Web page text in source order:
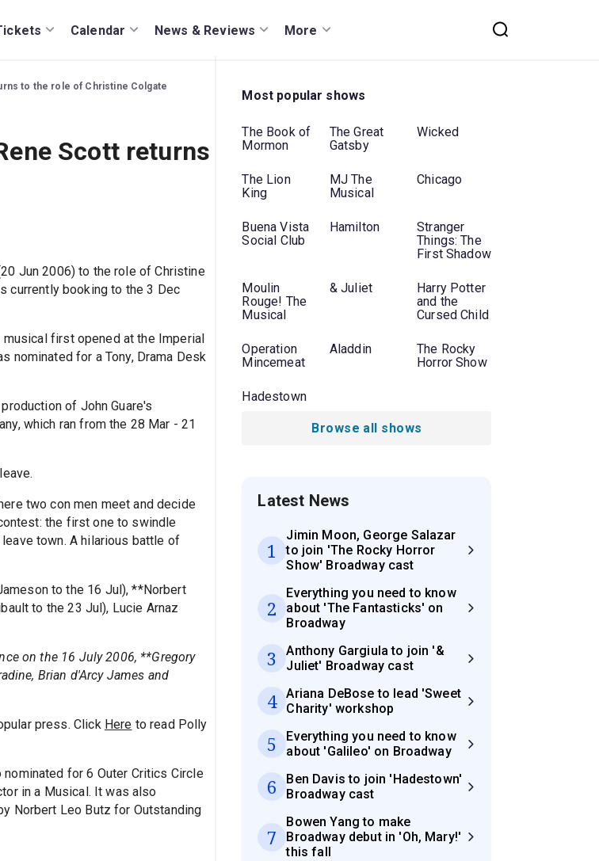
Calendar News & Reviews More
to the role of Christine Colgate
Scott returns
Jun 2006) to the role of Christine
currently booking to the 3 Dec
first opened at the Imperial
nominated for a Tony, Drama Desk
of John Guare's
which ran from the 28 Mar - 21
two con men meet and decide
the first one to swindle
town. A hilarious battle of
to the 16 Jul), **Norbert
to the 23 Jul), Lucie Arnaz
on the 16 July 2006, **Gregory
Brian d'Arcy James and
press. Click Here to read Polly
for 6 Outer Critics Circle
in a Musical. It was also
Norbert Leo Butz for Outstanding
Most popular shows
The Book of
Mormon
The Great
Gatsby
Wicked
The Lion
King
MJ The
Musical
Chicago
Buena Vista
Social Club
Hamilton
Stranger
Things: The
First Shadow
Moulin
Rouge! The
Musical
& Juliet
Harry Potter
and the
Cursed Child
Operation
Mincemeat
Aladdin
The Rocky
Horror Show
Hadestown
Browse all shows
Latest News
1
Jimin Moon, George Salazar
to join 'The Rocky Horror
Show' Broadway cast
2
Everything you need to know
about 'The Fantasticks' on
Broadway
3
Anthony Gargiula to join '&
Juliet' Broadway cast
4
Ariana DeBose to lead 'Sweet
Charity' workshop
5
Everything you need to know
about 'Galileo' on Broadway
6
Ben Davis to join 'Hadestown'
Broadway cast
7
Bowen Yang to make
Broadway debut in 'Oh, Mary!'
this fall